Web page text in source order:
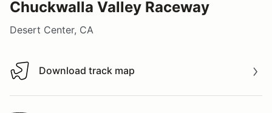
Chuckwalla Valley Raceway
Desert Center, CA
Download track map
Download track map